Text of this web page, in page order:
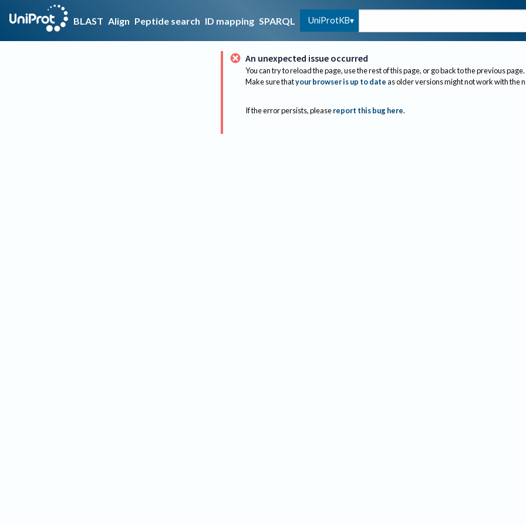
BLAST Align Peptide search ID mapping SPARQL UniProtKB
An unexpected issue occurred
You can try to reload the page, use the rest of this page, or go back to the previous page.
Make sure thatyour browser is up to dateas older versions might not work with the
If the error persists, please report this bug here.